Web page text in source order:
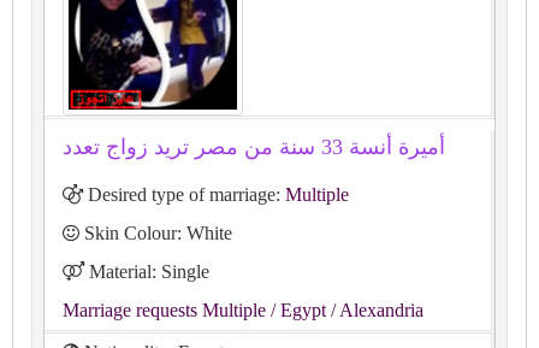
أميرة أنسة 33 سنة من مصر تريد زواج تعدد
Desired type of marriage: Multiple
Skin Colour: White
Material: Single
Marriage requests Multiple / Egypt / Alexandria